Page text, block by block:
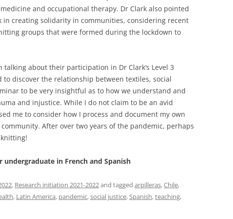
and occupational therapy. Dr Clark also pointed
in creating solidarity in communities, considering recent
groups that were formed during the lockdown to
talking about their participation in Dr Clark’s Level 3
to discover the relationship between textiles, social
to be very insightful as to how we understand and
and injustice. While I do not claim to be an avid
me to consider how I process and document my own
After over two years of the pandemic, perhaps
undergraduate in French and Spanish
, Research initiation 2021-2022and tagged arpilleras,Chile,
, Latin America, pandemic,social justice,Spanish,teaching,